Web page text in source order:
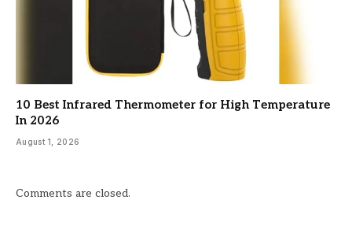
10 Best Infrared Thermometer for High Temperature
In 2026
August 1, 2026
Comments are closed.